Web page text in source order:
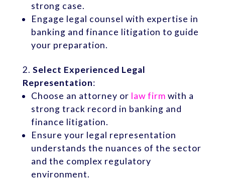
strong case.
Engage legal counsel with expertise in
banking and finance litigation to guide
your preparation.
Select Experienced Legal
Representation:
Choose an attorney or law firm with a
strong track record in banking and
finance litigation.
Ensure your legal representation
understands the nuances of the sector
and the complex regulatory
environment.